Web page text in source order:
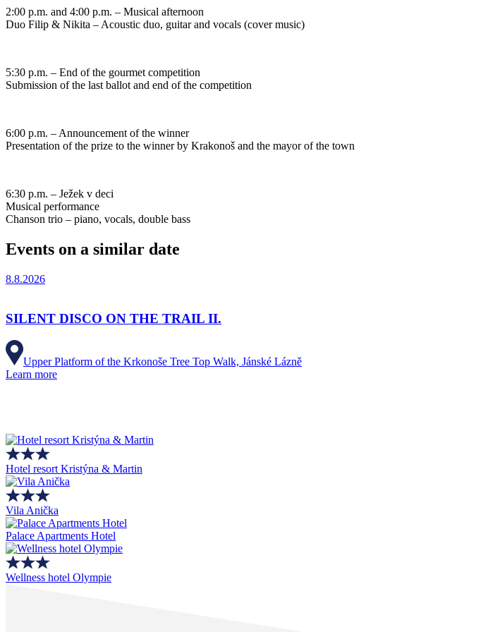
2:00 p.m. and 4:00 p.m. – Musical afternoon
Duo Filip & Nikita – Acoustic duo, guitar and vocals (cover music)
5:30 p.m. – End of the gourmet competition
Submission of the last ballot and end of the competition
6:00 p.m. – Announcement of the winner
Presentation of the prize to the winner by Krakonoš and the mayor of the town
6:30 p.m. – Ježek v deci
Musical performance
Chanson trio – piano, vocals, double bass
Events on a similar date
8.8.2026
SILENT DISCO ON THE TRAIL II.
Upper Platform of the Krkonoše Tree Top Walk, Jánské Lázně
Learn more
Hotel resort Kristýna & Martin
Vila Anička
Palace Apartments Hotel
Wellness hotel Olympie